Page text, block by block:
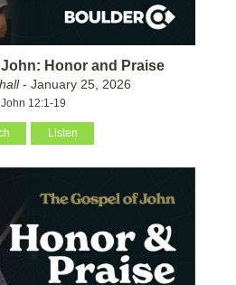
Honor and Praise
- January 25, 2026
John 12:1-19
Listen